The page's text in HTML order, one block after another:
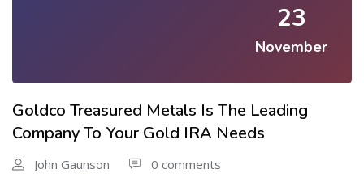
23
November
Goldco Treasured Metals Is The Leading
Company To Your Gold IRA Needs
John Gaunson 0 comments